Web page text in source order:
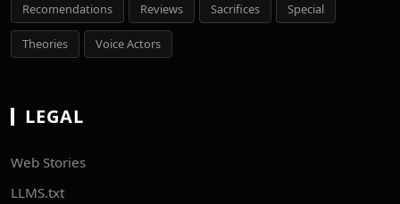
Recomendations Reviews Sacrifices Special
Theories Voice Actors
LEGAL
Web Stories
LLMS.txt